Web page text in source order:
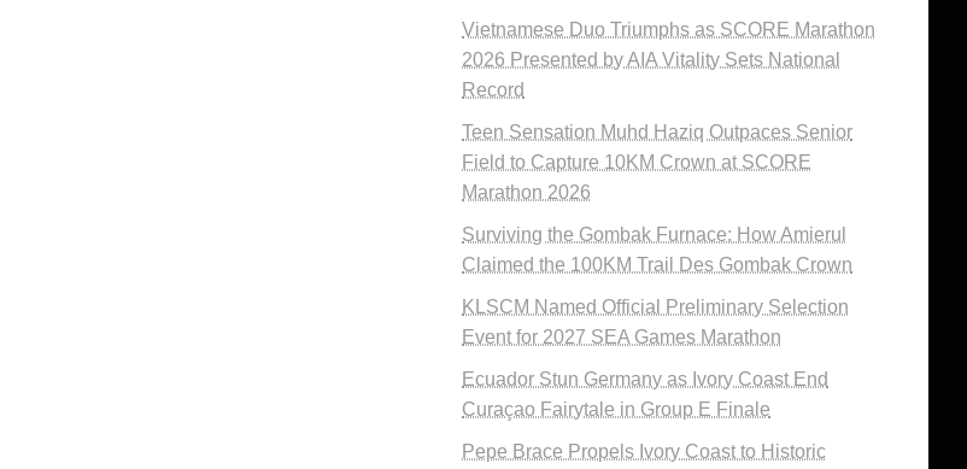
Vietnamese Duo Triumphs as SCORE Marathon
2026 Presented by AIA Vitality Sets National
Record
Teen Sensation Muhd Haziq Outpaces Senior
Field to Capture 10KM Crown at SCORE
Marathon 2026
Surviving the Gombak Furnace: How Amierul
Claimed the 100KM Trail Des Gombak Crown
KLSCM Named Official Preliminary Selection
Event for 2027 SEA Games Marathon
Ecuador Stun Germany as Ivory Coast End
Curaçao Fairytale in Group E Finale
Pepe Brace Propels Ivory Coast to Historic